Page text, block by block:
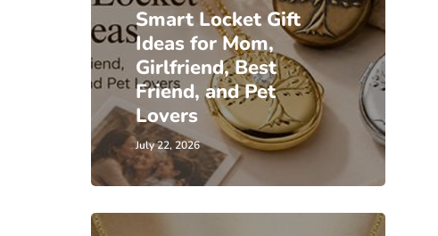
Smart Locket Gift
Ideas for Mom,
Girlfriend, Best
Friend, and Pet
Lovers
July 22, 2026